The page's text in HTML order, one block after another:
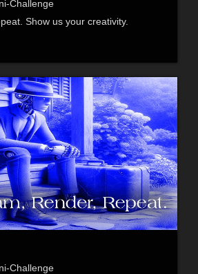
Challenge
Show us your creativity.
Challenge